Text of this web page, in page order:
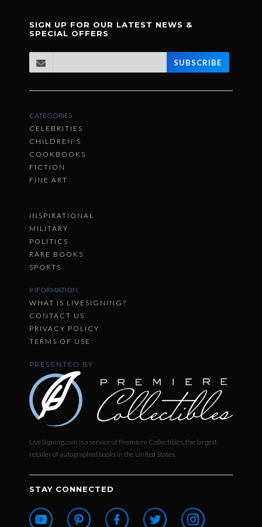
SIGN UP FOR OUR LATEST NEWS &
SPECIAL OFFERS
SUBSCRIBE
CATEGORIES
CELEBRITIES
CHILDREN'S
COOKBOOKS
FICTION
FINE ART
INSPIRATIONAL
MILITARY
POLITICS
RARE BOOKS
SPORTS
INFORMATION
WHAT IS LIVESIGNING?
CONTACT US
PRIVACY POLICY
TERMS OF USE
PRESENTED BY
LiveSigning.com is a service of Premiere Collectibles, the largest
retailer of autographed books in the United States.
STAY CONNECTED